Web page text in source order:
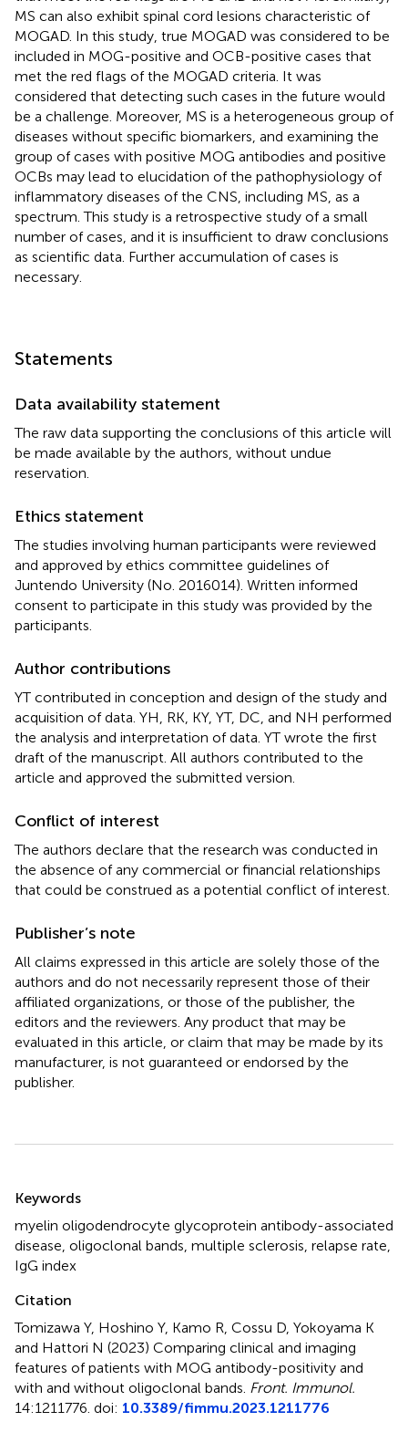
MS can also exhibit spinal cord lesions characteristic of
MOGAD. In this study, true MOGAD was considered to be
included in MOG-positive and OCB-positive cases that
met the red flags of the MOGAD criteria. It was
considered that detecting such cases in the future would
be a challenge. Moreover, MS is a heterogeneous group of
diseases without specific biomarkers, and examining the
group of cases with positive MOG antibodies and positive
OCBs may lead to elucidation of the pathophysiology of
inflammatory diseases of the CNS, including MS, as a
spectrum. This study is a retrospective study of a small
number of cases, and it is insufficient to draw conclusions
as scientific data. Further accumulation of cases is
necessary.
Statements
Data availability statement
The raw data supporting the conclusions of this article will
be made available by the authors, without undue
reservation.
Ethics statement
The studies involving human participants were reviewed
and approved by ethics committee guidelines of
Juntendo University (No. 2016014). Written informed
consent to participate in this study was provided by the
participants.
Author contributions
YT contributed in conception and design of the study and
acquisition of data. YH, RK, KY, YT, DC, and NH performed
the analysis and interpretation of data. YT wrote the first
draft of the manuscript. All authors contributed to the
article and approved the submitted version.
Conflict of interest
The authors declare that the research was conducted in
the absence of any commercial or financial relationships
that could be construed as a potential conflict of interest.
Publisher’s note
All claims expressed in this article are solely those of the
authors and do not necessarily represent those of their
affiliated organizations, or those of the publisher, the
editors and the reviewers. Any product that may be
evaluated in this article, or claim that may be made by its
manufacturer, is not guaranteed or endorsed by the
publisher.
Keywords
myelin oligodendrocyte glycoprotein antibody-associated
disease oligoclonal bands multiple sclerosis relapse rate
IgG index
Citation
Tomizawa Y, Hoshino Y, Kamo R, Cossu D, Yokoyama K
and Hattori N (2023) Comparing clinical and imaging
features of patients with MOG antibody-positivity and
with and without oligoclonal bands Front. Immunol.
14:1211776. doi: 10.3389/fimmu.2023.1211776